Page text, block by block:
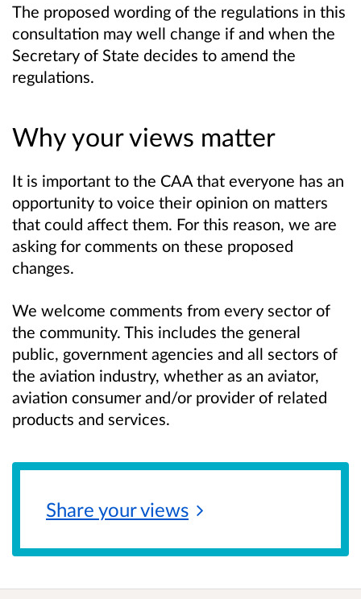
The proposed wording of the regulations in this
consultation may well change if and when the
Secretary of State decides to amend the
regulations.
Why your views matter
It is important to the CAA that everyone has an
opportunity to voice their opinion on matters
that could affect them. For this reason, we are
asking for comments on these proposed
changes.
We welcome comments from every sector of
the community. This includes the general
public, government agencies and all sectors of
the aviation industry, whether as an aviator,
aviation consumer and/or provider of related
products and services.
Share yourviews